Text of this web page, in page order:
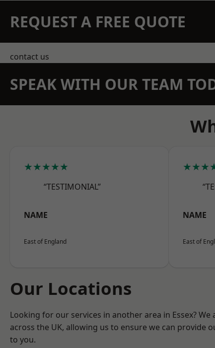
REQUEST A FREE QUOTE
contact us
SPEAK WITH OUR TEAM
★★★★★
“TESTIMONIAL”
NAME
East of England
NAME
East of
Our Locations
Looking for our services in another area in Essex?
across the UK, allowing us to ensure we can provide
to you.